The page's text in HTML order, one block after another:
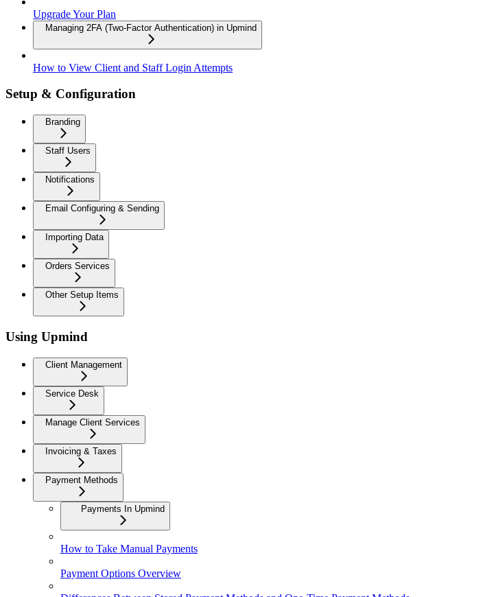
Upgrade Your Plan
Managing 2FA (Two-Factor Authentication) in Upmind
How to View Client and Staff Login Attempts
Setup & Configuration
Branding
Staff Users
Notifications
Email Configuring & Sending
Importing Data
Orders Services
Other Setup Items
Using Upmind
Client Management
Service Desk
Manage Client Services
Invoicing & Taxes
Payment Methods
Payments In Upmind
How to Take Manual Payments
Payment Options Overview